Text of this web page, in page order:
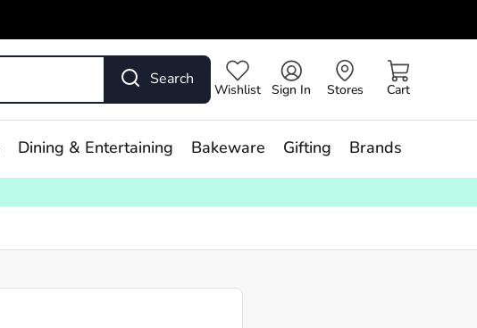
Search
Wishlist Sign In Stores Cart
Dining & Entertaining Bakeware Gifting Brands